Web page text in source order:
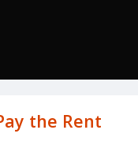
the Rent